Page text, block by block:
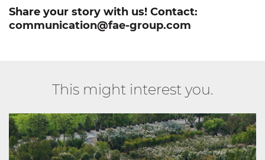
Share your story with us! Contact:
communication@fae-group.com
This might interest you.